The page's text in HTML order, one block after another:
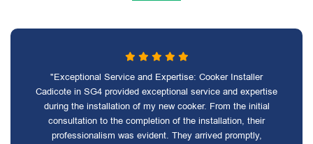
"Exceptional Service and Expertise: Cooker Installer
Cadicote in SG4 provided exceptional service and expertise
during the installation of my new cooker. From the initial
consultation to the completion of the installation, their
professionalism was evident. They arrived promptly,